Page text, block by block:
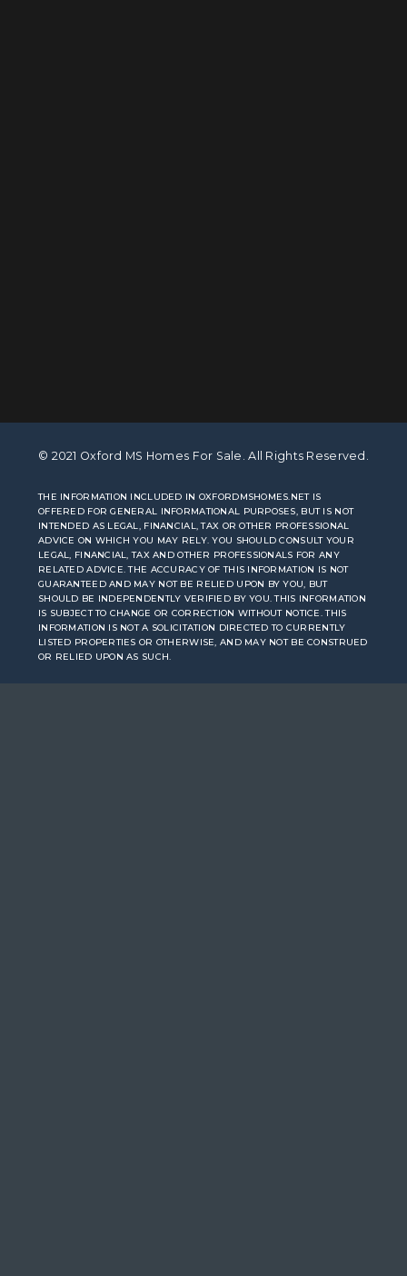
© 2021 Oxford MS Homes For Sale. All Rights Reserved.
THE INFORMATION INCLUDED IN OXFORDMSHOMES.NET IS
OFFERED FOR GENERAL INFORMATIONAL PURPOSES, BUT IS NOT
INTENDED AS LEGAL, FINANCIAL, TAX OR OTHER PROFESSIONAL
ADVICE ON WHICH YOU MAY RELY. YOU SHOULD CONSULT YOUR
LEGAL, FINANCIAL, TAX AND OTHER PROFESSIONALS FOR ANY
RELATED ADVICE. THE ACCURACY OF THIS INFORMATION IS NOT
GUARANTEED AND MAY NOT BE RELIED UPON BY YOU, BUT
SHOULD BE INDEPENDENTLY VERIFIED BY YOU. THIS INFORMATION
IS SUBJECT TO CHANGE OR CORRECTION WITHOUT NOTICE. THIS
INFORMATION IS NOT A SOLICITATION DIRECTED TO CURRENTLY
LISTED PROPERTIES OR OTHERWISE, AND MAY NOT BE CONSTRUED
OR RELIED UPON AS SUCH.